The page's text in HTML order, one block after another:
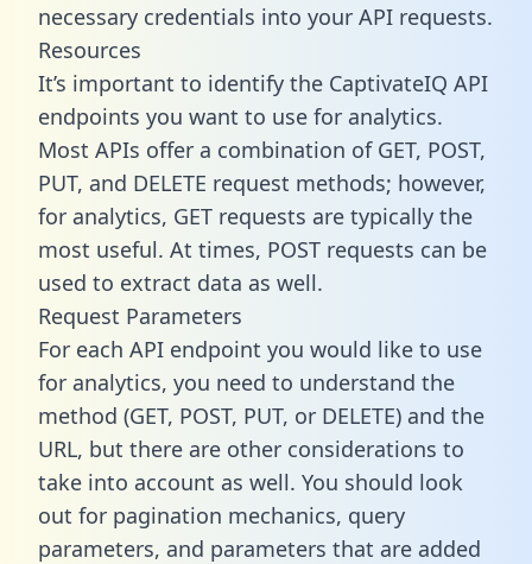
necessary credentials into your API requests.
Resources
It’s important to identify the CaptivateIQ API
endpoints you want to use for analytics.
Most APIs offer a combination of GET, POST,
PUT, and DELETE request methods; however,
for analytics, GET requests are typically the
most useful. At times, POST requests can be
used to extract data as well.
Request Parameters
For each API endpoint you would like to use
for analytics, you need to understand the
method (GET, POST, PUT, or DELETE) and the
URL, but there are other considerations to
take into account as well. You should look
out for pagination mechanics, query
parameters, and parameters that are added